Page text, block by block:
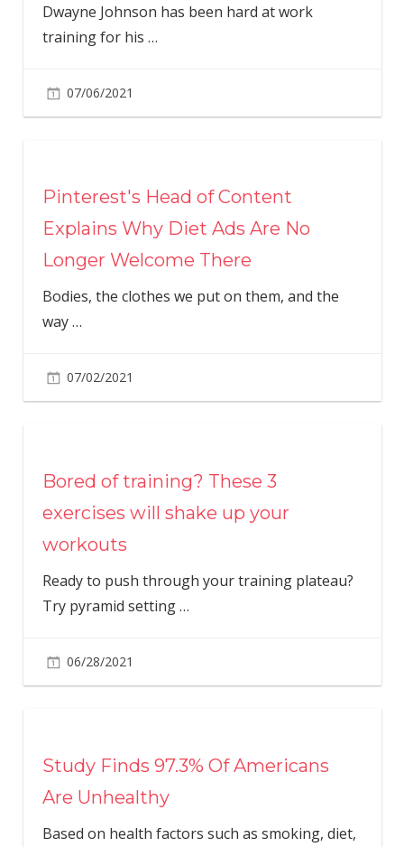
Dwayne Johnson has been hard at work
training for his …
07/06/2021
Pinterest's Head of Content
Explains Why Diet Ads Are No
Longer Welcome There
Bodies, the clothes we put on them, and the
way…
07/02/2021
Bored of training? These 3
exercises will shake up your
workouts
Ready to push through your training plateau?
Try pyramid setting…
06/28/2021
Study Finds 97.3% Of Americans
Are Unhealthy
Based on health factors such as smoking, diet,